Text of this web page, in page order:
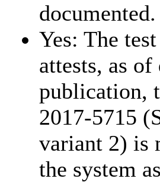
documented.
Yes: The
attests, as of
publication,
2017-5715
variant 2) is
the system